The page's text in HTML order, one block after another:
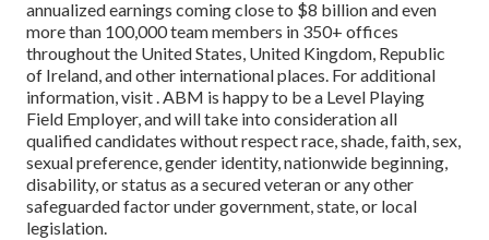
annualized earnings coming close to $8 billion and even
more than 100,000 team members in 350+ offices
throughout the United States, United Kingdom, Republic
of Ireland, and other international places. For additional
information, visit . ABM is happy to be a Level Playing
Field Employer, and will take into consideration all
qualified candidates without respect race, shade, faith, sex,
sexual preference, gender identity, nationwide beginning,
disability, or status as a secured veteran or any other
safeguarded factor under government, state, or local
legislation.